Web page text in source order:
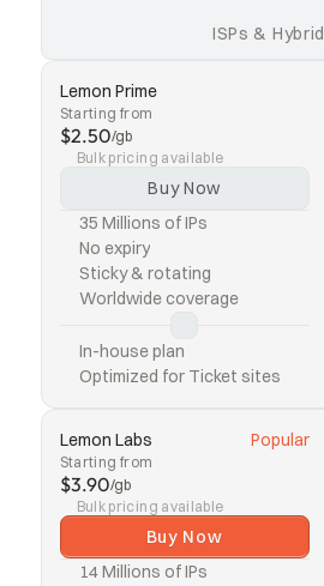
ISPs & Hybrid
Lemon Prime
Starting from
$2.50/gb
Bulk pricing available
Buy Now
35 Millions of IPs
No expiry
Sticky & rotating
Worldwide coverage
In-house plan
Optimized for Ticket sites
Lemon Labs Popular
Starting from
$3.90/gb
Bulk pricing available
Buy Now
14 Millions of IPs